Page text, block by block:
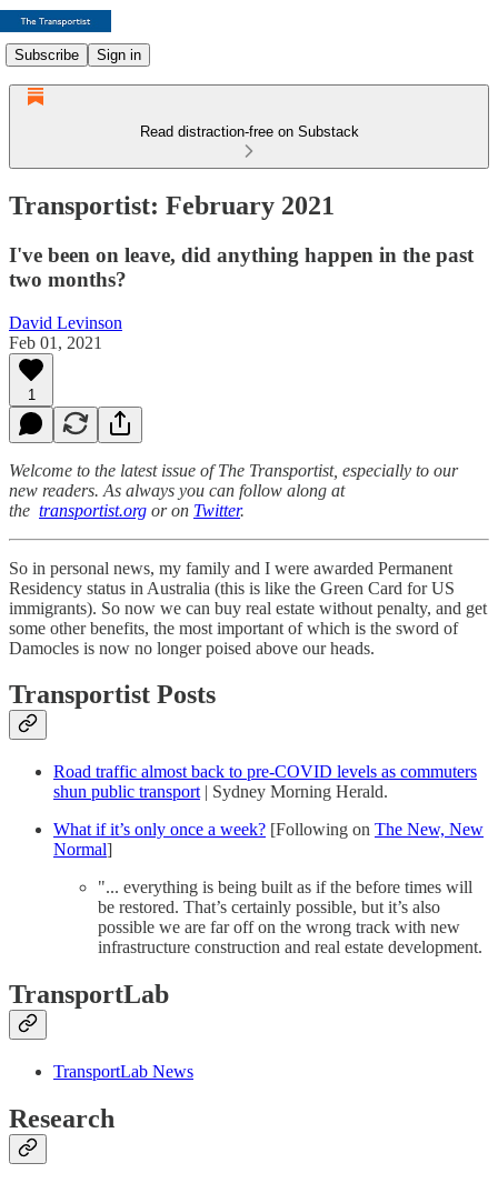
Subscribe Sign in
Read distraction-free on Substack
Transportist: February 2021
I've been on leave, did anything happen in the past
two months?
David Levinson
Feb 01, 2021
1
Welcome to the latest issue of The Transportist, especially to our
new readers. As always you can follow along at
the transportist.org or on Twitter.
So in personal news, my family and I were awarded Permanent
Residency status in Australia (this is like the Green Card for US
immigrants). So now we can buy real estate without penalty, and get
some other benefits, the most important of which is the sword of
Damocles is now no longer poised above our heads.
Transportist Posts
Road traffic almost back to pre-COVID levels as commuters
shun public transport | Sydney Morning Herald.
What if it’s only once a week? [Following on The New, New
Normal]
"... everything is being built as if the before times will
be restored. That’s certainly possible, but it’s also
possible we are far off on the wrong track with new
infrastructure construction and real estate development.
TransportLab
TransportLab News
Research